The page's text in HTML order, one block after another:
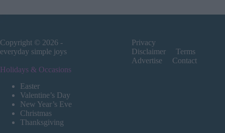
Copyright © 2026 -
everyday simple joys
Privacy
Disclaimer
Terms
Advertise
Contact
Holidays & Occasions
Easter
Valentine’s Day
New Year’s Eve
Christmas
Thanksgiving